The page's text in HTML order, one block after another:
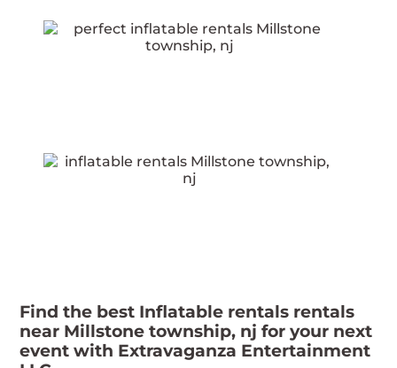
Find the best Inflatable rentals rentals
near Millstone township, nj for your next
event with Extravaganza Entertainment